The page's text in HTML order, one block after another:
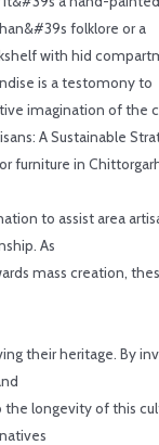
folklore or a
with hid
is a testomony to
imagination of the
A Sustainable
furniture in
to assist area
As
mass creation,
their heritage. By
longevity of this